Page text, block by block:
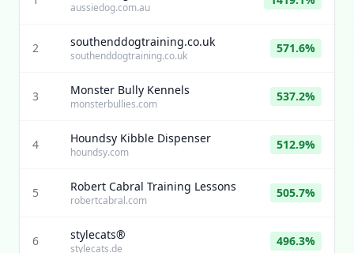
aussiedog.com.au
2 southenddogtraining.co.uk
southenddogtraining.co.uk
571.6%
3 Monster Bully Kennels
monsterbullies.com
537.2%
4 Houndsy Kibble Dispenser
houndsy.com
512.9%
5 Robert Cabral Training Lessons
robertcabral.com
505.7%
6 stylecats®
stylecats.de
496.3%